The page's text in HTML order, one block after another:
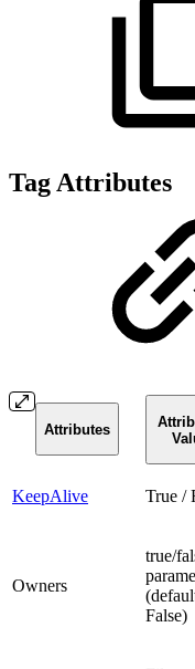
Tag Attributes
Attributes
KeepAlive True /
Owners
true/
False)